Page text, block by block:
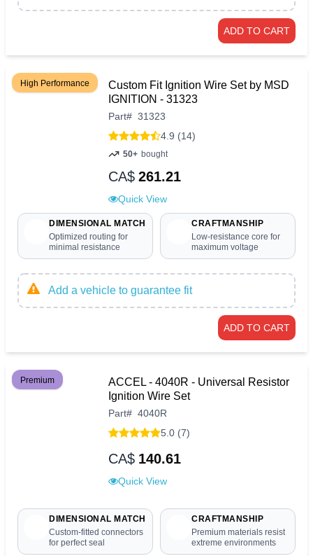
ADD TO CART
High Performance
Custom Fit Ignition Wire Set by MSD
IGNITION - 31323
Part# 31323
4.9 (14)
50+ bought
CA$ 261.21
Quick View
DIMENSIONAL MATCH
Optimized routing for
minimal resistance
CRAFTMANSHIP
Low-resistance core for
maximum voltage
Add a vehicle to guarantee fit
ADD TO CART
Premium
ACCEL - 4040R - Universal Resistor
Ignition Wire Set
Part# 4040R
5.0 (7)
CA$ 140.61
Quick View
DIMENSIONAL MATCH
Custom-fitted connectors
for perfect seal
CRAFTMANSHIP
Premium materials resist
extreme environments